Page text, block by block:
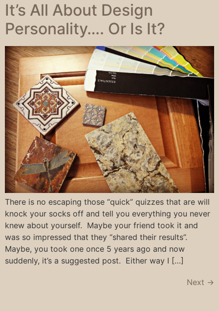
It’s All About Design
Personality…. Or Is It?
There is no escaping those “quick” quizzes that are will
knock your socks off and tell you everything you never
knew about yourself. Maybe your friend took it and
was so impressed that they “shared their results”.
Maybe, you took one once 5 years ago and now
suddenly, it’s a suggested post. Either way I […]
Next →